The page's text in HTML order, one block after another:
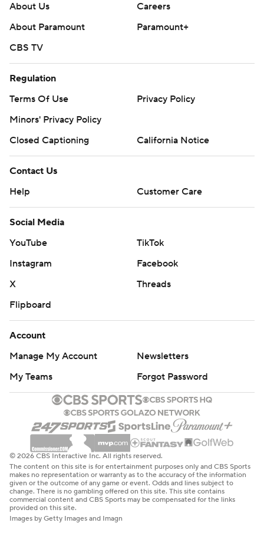
About Us
Careers
About Paramount
Paramount+
CBS TV
Regulation
Terms Of Use
Privacy Policy
Minors' Privacy Policy
Closed Captioning
California Notice
Contact Us
Help
Customer Care
Social Media
YouTube
TikTok
Instagram
Facebook
X
Threads
Flipboard
Account
Manage My Account
Newsletters
My Teams
Forgot Password
© 2026 CBS Interactive Inc. All rights reserved.
The content on this site is for entertainment purposes only and CBS Sports
makes no representation or warranty as to the accuracy of the information
given or the outcome of any game or event. Odds and lines subject to
change. There is no gambling offered on this site. This site contains
commercial content and CBS Sports may be compensated for the links
provided on this site.
Images by Getty Images and Imagn